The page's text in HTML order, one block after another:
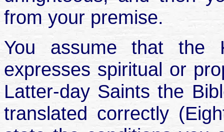
from your premise.
You assume that the
expresses spiritual or
Latter-day Saints the
translated correctly